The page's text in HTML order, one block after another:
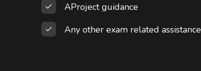
AProject guidance
Any other exam related assistance